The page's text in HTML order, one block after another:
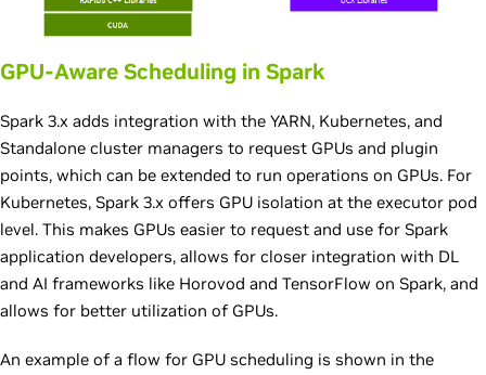
GPU-Aware Scheduling in Spark
Spark 3.x adds integration with the YARN, Kubernetes, and
Standalone cluster managers to request GPUs and plugin
points, which can be extended to run operations on GPUs. For
Kubernetes, Spark 3.x offers GPU isolation at the executor pod
level. This makes GPUs easier to request and use for Spark
application developers, allows for closer integration with DL
and AI frameworks like Horovod and TensorFlow on Spark, and
allows for better utilization of GPUs.
An example of a flow for GPU scheduling is shown in the